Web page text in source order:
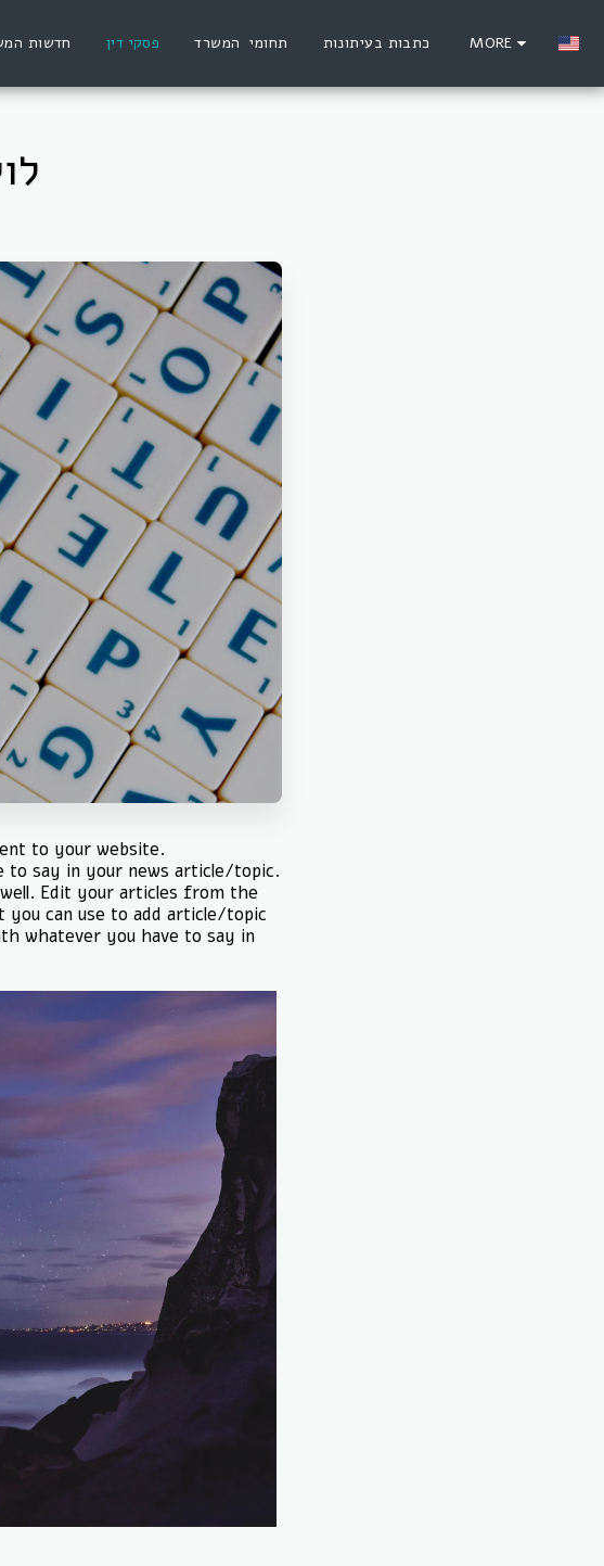
חדשות פסקי דין תחומי המשרד MORE
to your website.
to say in your news article/topic.
Edit your articles from the
can use to add article/topic
whatever you have to say in